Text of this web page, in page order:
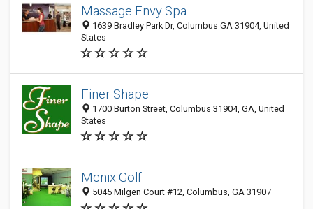
Massage Envy Spa
1639 Bradley Park Dr, Columbus GA 31904, United
States
Finer Shape
1700 Burton Street, Columbus 31904, GA, United
States
Mcnix Golf
5045 Milgen Court #12, Columbus, GA 31907